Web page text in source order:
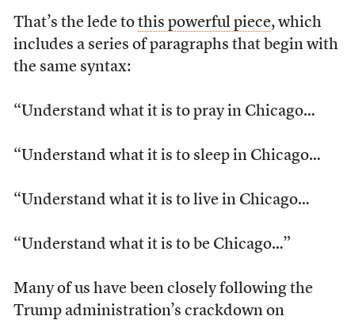
That’s the lede to this powerful piece, which
includes a series of paragraphs that begin with
the same syntax:
“Understand what it is to pray in Chicago…
“Understand what it is to sleep in Chicago…
“Understand what it is to live in Chicago…
“Understand what it is to be Chicago…”
Many of us have been closely following the
Trump administration’s crackdown on